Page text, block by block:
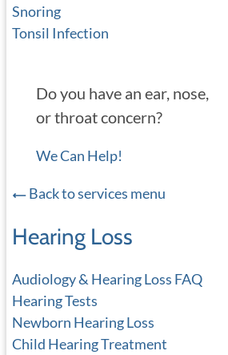
Snoring
Tonsil Infection
Do you have an ear, nose,
or throat concern?
We Can Help!
Back to services menu
Hearing Loss
Audiology & Hearing Loss FAQ
Hearing Tests
Newborn Hearing Loss
Child Hearing Treatment